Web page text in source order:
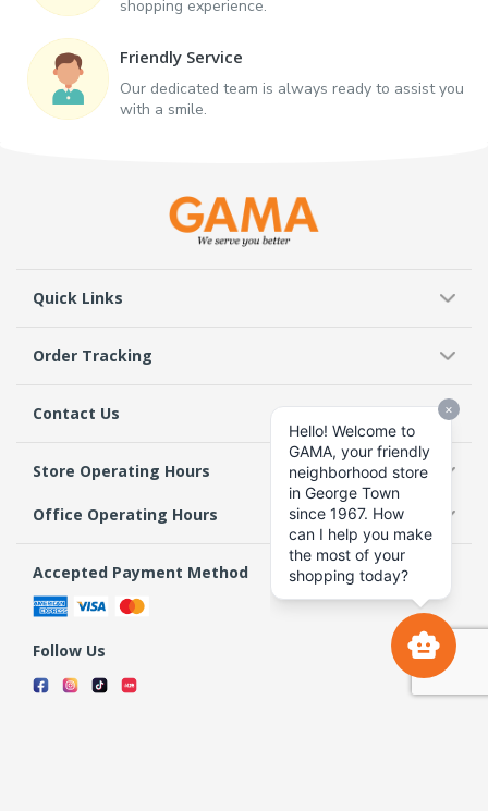
shopping experience.
Friendly Service
Our dedicated team is always ready to assist you
with a smile.
Quick Links
Order Tracking
Contact Us
Store Operating Hours
Office Operating Hours
Accepted Payment Method
Follow Us